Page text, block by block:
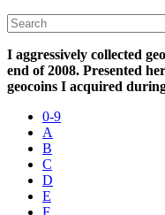
I aggressively collected
end of 2008. Presented
geocoins I acquired
0-9
A
B
C
D
E
F